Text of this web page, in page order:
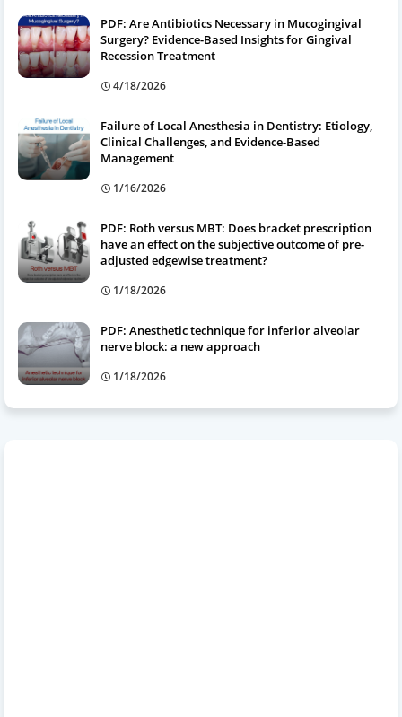
PDF: Are Antibiotics Necessary in Mucogingival
Surgery? Evidence-Based Insights for Gingival
Recession Treatment
4/18/2026
Failure of Local Anesthesia in Dentistry: Etiology,
Clinical Challenges, and Evidence-Based
Management
1/16/2026
PDF: Roth versus MBT: Does bracket prescription
have an effect on the subjective outcome of pre-
adjusted edgewise treatment?
1/18/2026
PDF: Anesthetic technique for inferior alveolar
nerve block: a new approach
1/18/2026